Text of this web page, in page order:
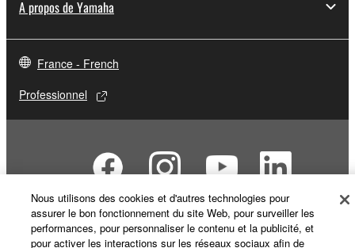
SOFTWARE from one computer to another or
computers.
You may not use the SOFTWARE to distribute
illegal data or data that violates public policy.
Yamaha Corporation.
You may not use the SOFTWARE in any
manner that might infringe third party
copyrighted material or material that is subject
to other third party proprietary rights, unless
A propos de Yamaha
France - French
Professionnel
Nous utilisons des cookies et d'autres technologies pour
assurer le bon fonctionnement du site Web, pour surveiller les
performances, pour personnaliser le contenu et la publicité, et
pour activer les interactions sur les réseaux sociaux afin de